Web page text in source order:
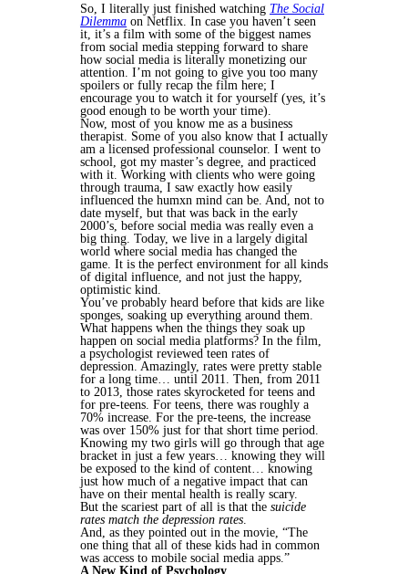
So, I literally just finished watching The Social
Dilemma on Netflix. In case you haven’t seen
it, it’s a film with some of the biggest names
from social media stepping forward to share
how social media is literally monetizing our
attention. I’m not going to give you too many
spoilers or fully recap the film here; I
encourage you to watch it for yourself (yes, it’s
good enough to be worth your time).
Now, most of you know me as a business
therapist. Some of you also know that I actually
am a licensed professional counselor. I went to
school, got my master’s degree, and practiced
with it. Working with clients who were going
through trauma, I saw exactly how easily
influenced the humxn mind can be. And, not to
date myself, but that was back in the early
2000’s, before social media was really even a
big thing. Today, we live in a largely digital
world where social media has changed the
game. It is the perfect environment for all kinds
of digital influence, and not just the happy,
optimistic kind.
You’ve probably heard before that kids are like
sponges, soaking up everything around them.
What happens when the things they soak up
happen on social media platforms? In the film,
a psychologist reviewed teen rates of
depression. Amazingly, rates were pretty stable
for a long time… until 2011. Then, from 2011
to 2013, those rates skyrocketed for teens and
for pre-teens. For teens, there was roughly a
70% increase. For the pre-teens, the increase
was over 150% just for that short time period.
Knowing my two girls will go through that age
bracket in just a few years… knowing they will
be exposed to the kind of content… knowing
just how much of a negative impact that can
have on their mental health is really scary.
But the scariest part of all is that the suicide
rates match the depression rates
And, as they pointed out in the movie, “The
one thing that all of these kids had in common
was access to mobile social media apps.”
A New Kind of Psychology